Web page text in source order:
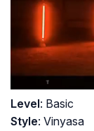
Level: Basic
Style: Vinyasa